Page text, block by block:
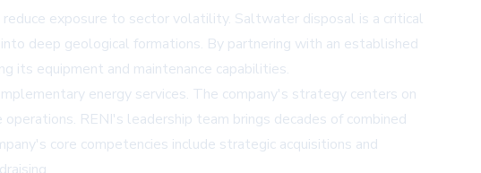
exposure to sector volatility. Saltwater disposal is a critical
deep geological formations. By partnering with an established
its equipment and maintenance capabilities.
energy services. The company's strategy centers on
RENI's leadership team brings decades of combined
core competencies include strategic acquisitions and